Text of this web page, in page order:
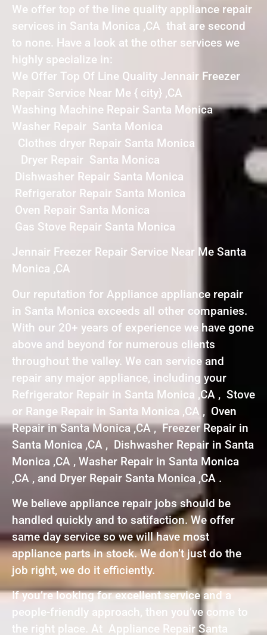
We offer top of the line quality appliance repair
services in Santa Monica ,CA that are second
to none. Have a look at the other services we
highly specialize in:
We Offer Top Of Line Quality Jennair Freezer
Repair Service Near Me { city} ,CA
Washing Machine Repair Santa Monica
Washer Repair Santa Monica
Clothes dryer Repair Santa Monica
Dryer Repair Santa Monica
Dishwasher Repair Santa Monica
Refrigerator Repair Santa Monica
Oven Repair Santa Monica
Gas Stove Repair Santa Monica
Jennair Freezer Repair Service Near Me Santa
Monica ,CA
Our reputation for Appliance appliance repair
in Santa Monica exceeds all other companies.
With our 20+ years of experience we have gone
above and beyond for numerous clients
throughout the valley. We can service and
repair any major appliance, including your
Refrigerator Repair in Santa Monica ,CA , Stove
or Range Repair in Santa Monica ,CA , Oven
Repair in Santa Monica ,CA , Freezer Repair in
Santa Monica ,CA , Dishwasher Repair in Santa
Monica ,CA , Washer Repair in Santa Monica
,CA , and Dryer Repair Santa Monica ,CA .
We believe appliance repair jobs should be
handled quickly and to satifaction. We offer
same day service so we will have most
appliance parts in stock. We don’t just do the
job right, we do it efficiently.
If you’re looking for excellent service and a
people-friendly approach, then you’ve come to
the right place. At Appliance Repair Santa